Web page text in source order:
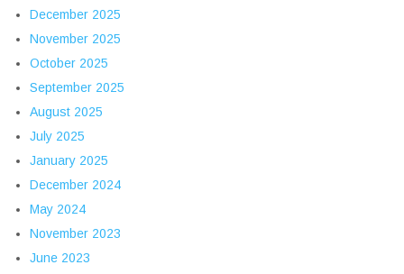
December 2025
November 2025
October 2025
September 2025
August 2025
July 2025
January 2025
December 2024
May 2024
November 2023
June 2023